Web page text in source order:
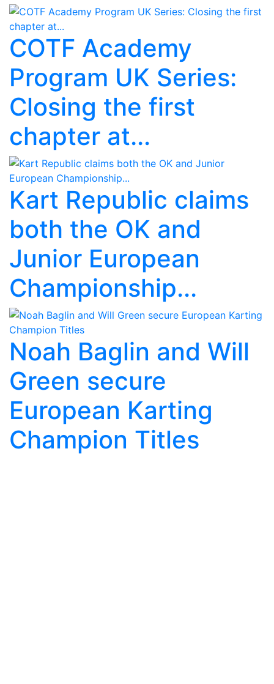
COTF Academy
Program UK Series:
Closing the first
chapter at...
Kart Republic claims
both the OK and
Junior European
Championship...
Noah Baglin and Will
Green secure
European Karting
Champion Titles